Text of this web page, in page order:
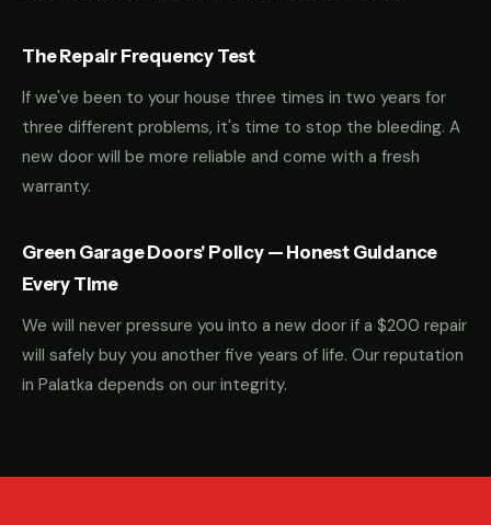
The Repair Frequency Test
If we've been to your house three times in two years for
three different problems, it's time to stop the bleeding. A
new door will be more reliable and come with a fresh
warranty.
Green Garage Doors' Policy — Honest Guidance
Every Time
We will never pressure you into a new door if a $200 repair
will safely buy you another five years of life. Our reputation
in Palatka depends on our integrity.